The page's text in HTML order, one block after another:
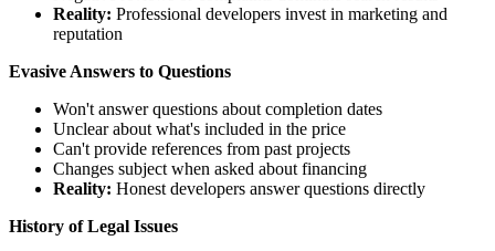
Reality: Professional developers invest in marketing and
reputation
Evasive Answers to Questions
Won't answer questions about completion dates
Unclear about what's included in the price
Can't provide references from past projects
Changes subject when asked about financing
Reality: Honest developers answer questions directly
History of Legal Issues